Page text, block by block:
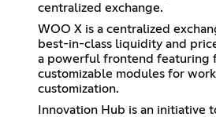
centralized exchange.
WOO X is a centralized
best-in-class liquidity and
a powerful frontend featuring
customizable modules for
customization.
Innovation Hub is an initiative